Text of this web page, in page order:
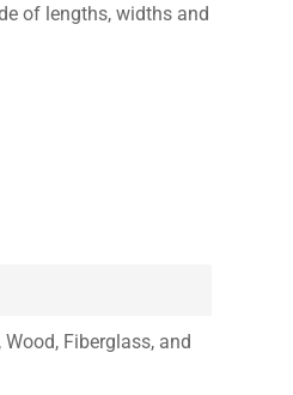
of lengths, widths and
Fiberglass, and